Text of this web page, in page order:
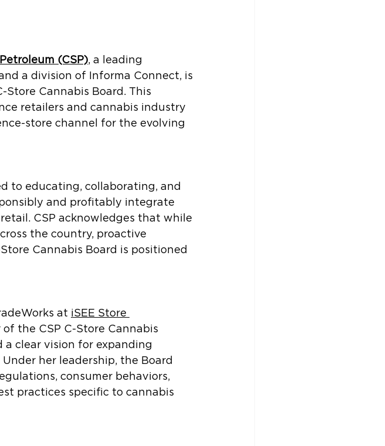
(CSP), a leading
a division of Informa Connect, is
Cannabis Board. This
retailers and cannabis industry
store channel for the evolving
to educating, collaborating, and
and profitably integrate
CSP acknowledges that while
the country, proactive
Cannabis Board is positioned
at iSEE Store
the CSP C-Store Cannabis
a clear vision for expanding
her leadership, the Board
consumer behaviors,
practices specific to cannabis